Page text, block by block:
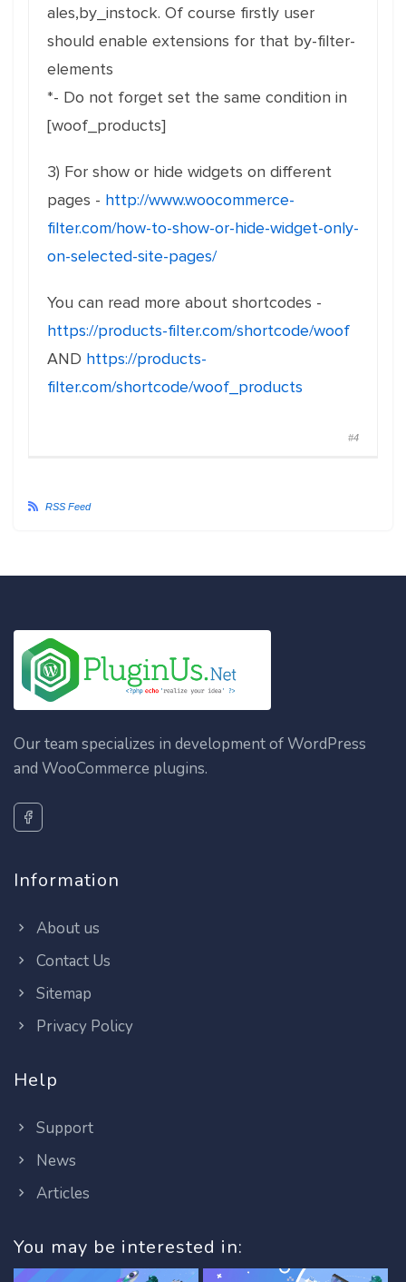
ales,by_instock. Of course firstly user
should enable extensions for that by-filter-
elements
*- Do not forget set the same condition in
[woof_products]
3) For show or hide widgets on different
pages - http://www.woocommerce-
filter.com/how-to-show-or-hide-widget-only-
on-selected-site-pages/
You can read more about shortcodes -
https://products-filter.com/shortcode/woof
AND https://products-
filter.com/shortcode/woof_products
#4
RSS Feed
Our team specializes in development of WordPress
and WooCommerce plugins.
Information
About us
Contact Us
Sitemap
Privacy Policy
Help
Support
News
Articles
You may be interested in: